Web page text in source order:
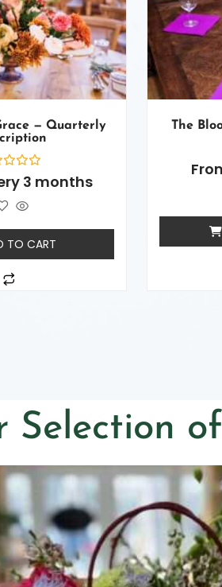
— Quarterly
3 months
TO CART
The
Selection